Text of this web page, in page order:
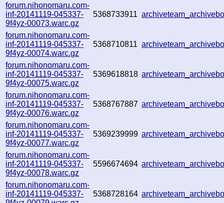
forum.nihonomaru.com-
inf-20141119-045337-
9f4yz-00073.warc.gz
5368733911
forum.nihonomaru.com-
inf-20141119-045337-
9f4yz-00074.warc.gz
5368710811
forum.nihonomaru.com-
inf-20141119-045337-
9f4yz-00075.warc.gz
5369618818
forum.nihonomaru.com-
inf-20141119-045337-
9f4yz-00076.warc.gz
5368767887
forum.nihonomaru.com-
inf-20141119-045337-
9f4yz-00077.warc.gz
5369239999
forum.nihonomaru.com-
inf-20141119-045337-
9f4yz-00078.warc.gz
5596674694
forum.nihonomaru.com-
inf-20141119-045337-
5368728164